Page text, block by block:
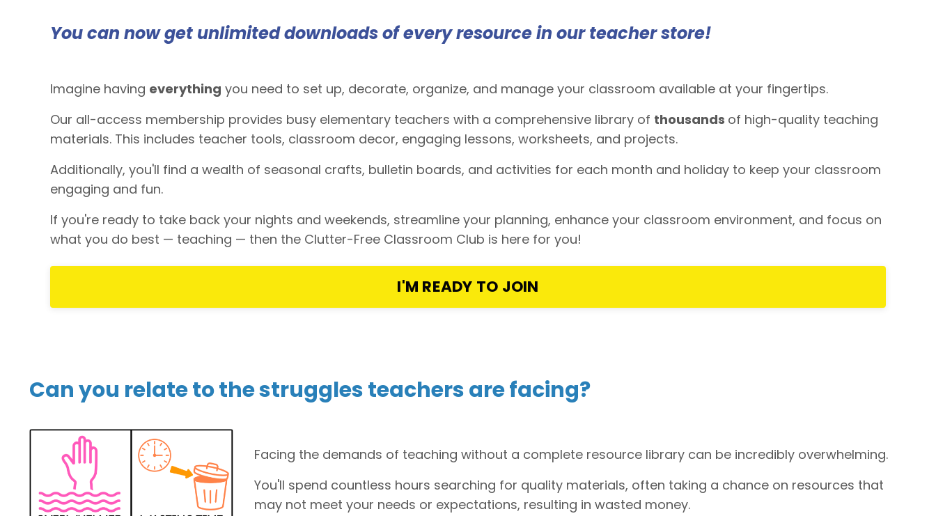
You can now get unlimited downloads ofeveryresource in our teacher store!
Imagine having everything you need to set up, decorate, organize, and manage your classroom available at your fingertips.
Our all-access membership provides busy elementary teachers with a comprehensive library of thousands of high-quality teaching
materials. This includes teacher tools, classroom decor, engaging lessons, worksheets, and projects.
Additionally, you'll find a wealth of seasonal crafts, bulletin boards, and activities for each month and holiday to keep your classroom
engaging and fun.
If you're ready to take back your nights and weekends, streamline your planning, enhance your classroom environment, and focus on
what you do best — teaching — then the Clutter-Free Classroom Club is here for you!
I'M READY TO JOIN
Can you relate to the struggles teachers are facing?
Facing the demands of teaching without a complete resource library can be incredibly overwhelming.
You'll spend countless hours searching for quality materials, often taking a chance on resources that
may not meet your needs or expectations, resulting in wasted money.